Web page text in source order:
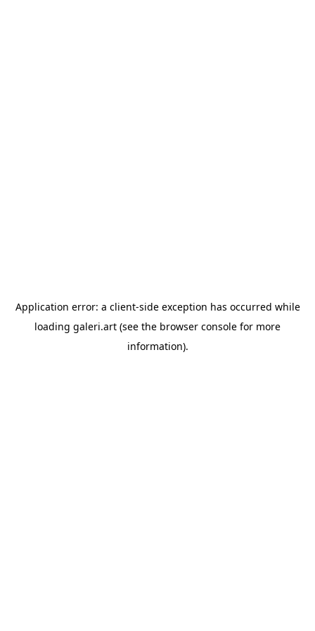
Application error: a client-side exception has occurred while
loading galeri.art (see the browser console for more
information).